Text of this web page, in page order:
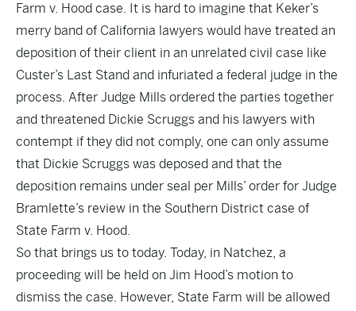
Farm v. Hood case. It is hard to imagine that Keker’s
merry band of California lawyers would have treated an
deposition of their client in an unrelated civil case like
Custer’s Last Stand and infuriated a federal judge in the
process. After Judge Mills ordered the parties together
and threatened Dickie Scruggs and his lawyers with
contempt if they did not comply, one can only assume
that Dickie Scruggs was deposed and that the
deposition remains under seal per Mills’ order for Judge
Bramlette’s review in the Southern District case of
State Farm v. Hood.
So that brings us to today. Today, in Natchez, a
proceeding will be held on Jim Hood’s motion to
dismiss the case. However, State Farm will be allowed